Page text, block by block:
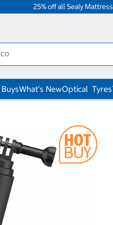
25% off all Sealy
What's NewOptical Tyres